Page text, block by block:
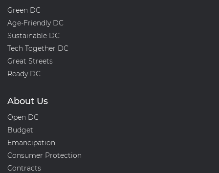
Green DC
Age-Friendly DC
Sustainable DC
Tech Together DC
Great Streets
Ready DC
About Us
Open DC
Budget
Emancipation
Consumer Protection
Contracts